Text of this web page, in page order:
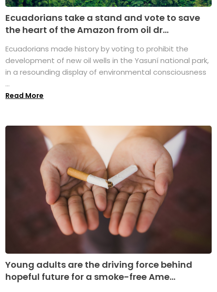
Ecuadorians take a stand and vote to save
the heart of the Amazon from oil dr...
Ecuadorians made history by voting to prohibit the
development of new oil wells in the Yasuní national park,
in a resounding display of environmental consciousness
...
Read More
Young adults are the driving force behind
hopeful future for a smoke-free Ame...